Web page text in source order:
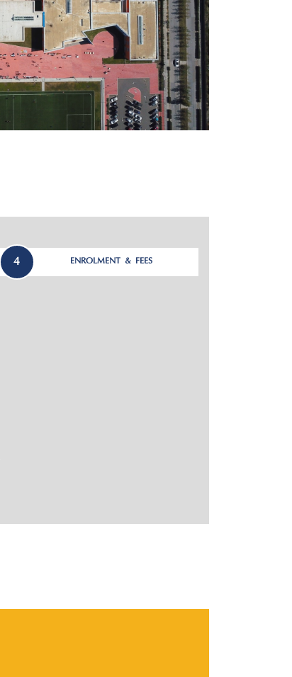
4 ENROLMENT & FEES